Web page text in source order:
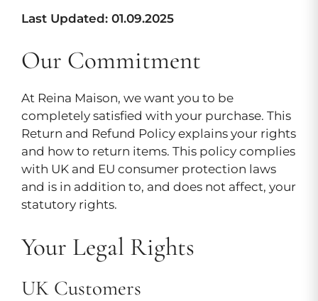
Last Updated: 01.09.2025
Our Commitment
At Reina Maison, we want you to be
completely satisfied with your purchase. This
Return and Refund Policy explains your rights
and how to return items. This policy complies
with UK and EU consumer protection laws
and is in addition to, and does not affect, your
statutory rights.
Your Legal Rights
UK Customers